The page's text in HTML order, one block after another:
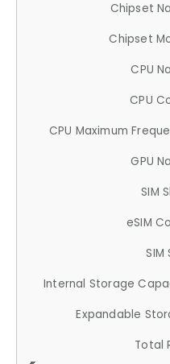
Chipset
Chipset
CPU
CPU
CPU Maximum
GPU
SIM
eSIM
SIM
Internal Storage
Expandable
Total